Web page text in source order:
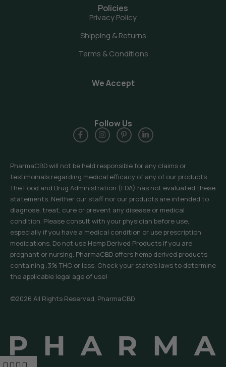
Policies
Privacy Policy
Shipping & Returns
Terms & Conditions
PharmaCBD will not be held responsible for any claims or
testimonials regarding medical efficacy of any of our products.
The Food and Drug Administration (FDA) has not evaluated these
statements. Neither our staff nor our products are intended to
diagnose, treat, cure or prevent any disease or medical
condition. Please consult with your physician before use,
especially if you have a medical condition or use prescription
medications. Do not use Hemp Derived Products if you are
pregnant or nursing. PharmaCBD offers hemp derived products
containing .3% THC or less. Check your state’s laws to determine
the applicable legal age of use!
©2026 All Rights Reserved, PharmaCBD.
We Accept
Follow Us